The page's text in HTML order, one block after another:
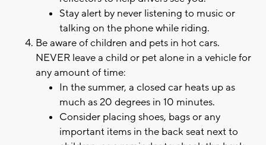
Stay alert by never listening to music or
talking on the phone while riding.
Be aware of children and pets in hot cars.
NEVER leave a child or pet alone in a vehicle for
any amount of time:
In the summer, a closed car heats up as
much as 20 degrees in 10 minutes.
Consider placing shoes, bags or any
important items in the back seat next to